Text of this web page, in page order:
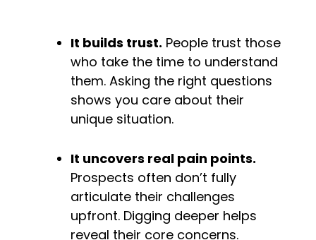
It builds trust. People trust those
who take the time to understand
them. Asking the right questions
shows you care about their
unique situation.
It uncovers real pain points.
Prospects often don’t fully
articulate their challenges
upfront. Digging deeper helps
reveal their core concerns.